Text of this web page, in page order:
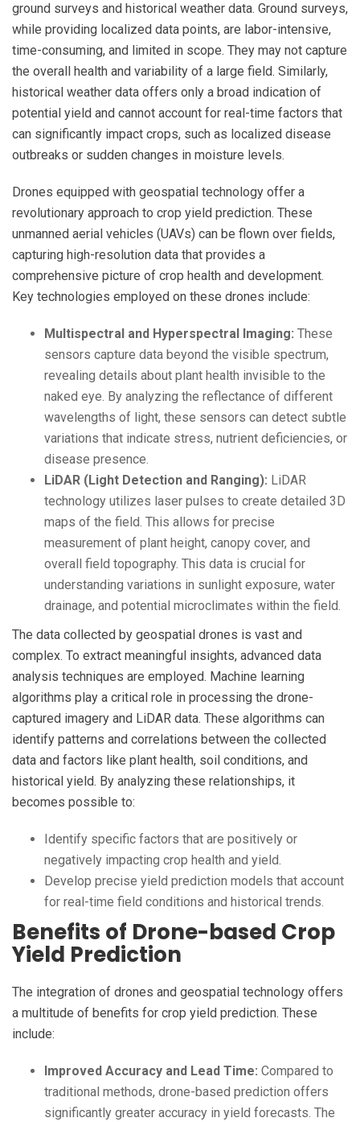
ground surveys and historical weather data. Ground surveys,
while providing localized data points, are labor-intensive,
time-consuming, and limited in scope. They may not capture
the overall health and variability of a large field. Similarly,
historical weather data offers only a broad indication of
potential yield and cannot account for real-time factors that
can significantly impact crops, such as localized disease
outbreaks or sudden changes in moisture levels.
Drones equipped with geospatial technology offer a
revolutionary approach to crop yield prediction. These
unmanned aerial vehicles (UAVs) can be flown over fields,
capturing high-resolution data that provides a
comprehensive picture of crop health and development.
Key technologies employed on these drones include:
Multispectral and Hyperspectral Imaging: These
sensors capture data beyond the visible spectrum,
revealing details about plant health invisible to the
naked eye. By analyzing the reflectance of different
wavelengths of light, these sensors can detect subtle
variations that indicate stress, nutrient deficiencies, or
disease presence.
LiDAR (Light Detection and Ranging): LiDAR
technology utilizes laser pulses to create detailed 3D
maps of the field. This allows for precise
measurement of plant height, canopy cover, and
overall field topography. This data is crucial for
understanding variations in sunlight exposure, water
drainage, and potential microclimates within the field.
The data collected by geospatial drones is vast and
complex. To extract meaningful insights, advanced data
analysis techniques are employed. Machine learning
algorithms play a critical role in processing the drone-
captured imagery and LiDAR data. These algorithms can
identify patterns and correlations between the collected
data and factors like plant health, soil conditions, and
historical yield. By analyzing these relationships, it
becomes possible to:
Identify specific factors that are positively or
negatively impacting crop health and yield.
Develop precise yield prediction models that account
for real-time field conditions and historical trends.
Benefits of Drone-based Crop
Yield Prediction
The integration of drones and geospatial technology offers
a multitude of benefits for crop yield prediction. These
include:
Improved Accuracy and Lead Time: Compared to
traditional methods, drone-based prediction offers
significantly greater accuracy in yield forecasts. The